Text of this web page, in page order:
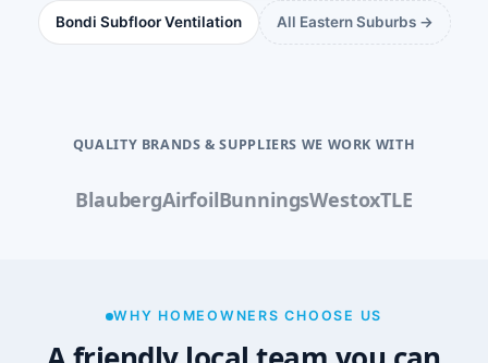
Bondi Subfloor Ventilation All Eastern Suburbs →
QUALITY BRANDS & SUPPLIERS WE WORK WITH
BlaubergAirfoilBunningsWestoxTLE
WHY HOMEOWNERS CHOOSE US